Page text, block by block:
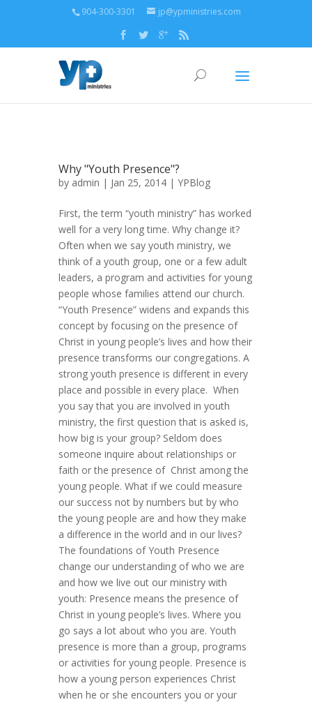
904-300-3301 jp@ypministries.com
Why "Youth Presence"?
by admin | Jan 25, 2014 | YPBlog
First, the term “youth ministry” has worked
well for a very long time. Why change it?
Often when we say youth ministry, we
think of a youth group, one or a few adult
leaders, a program and activities for young
people whose families attend our church.
“Youth Presence” widens and expands this
concept by focusing on the presence of
Christ in young people’s lives and how their
presence transforms our congregations. A
strong youth presence is different in every
place and possible in every place. When
you say that you are involved in youth
ministry, the first question that is asked is,
how big is your group? Seldom does
someone inquire about relationships or
faith or the presence of Christ among the
young people. What if we could measure
our success not by numbers but by who
the young people are and how they make
a difference in the world and in our lives?
The foundations of Youth Presence
change our understanding of who we are
and how we live out our ministry with
youth: Presence means the presence of
Christ in young people’s lives. Where you
go says a lot about who you are. Youth
presence is more than a group, programs
or activities for young people. Presence is
how a young person experiences Christ
when he or she encounters you or your